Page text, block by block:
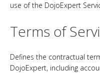
use of the DojoExpert
Terms of
Defines the contractual
DojoExpert, including